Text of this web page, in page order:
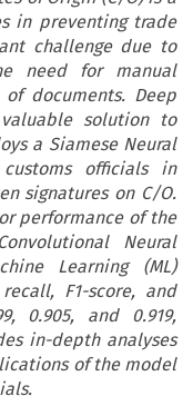
in preventing trade
challenge due to
need for manual
documents. Deep
solution to
a Siamese Neural
officials in
signatures on C/O.
performance of the
Neural
Learning (ML)
F1-score, and
0.905, and 0.919,
in-depth analyses
of the model